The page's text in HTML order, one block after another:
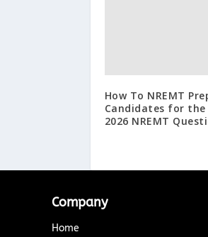
How To NREMT
Candidates for
2026 NREMT
Company
Home